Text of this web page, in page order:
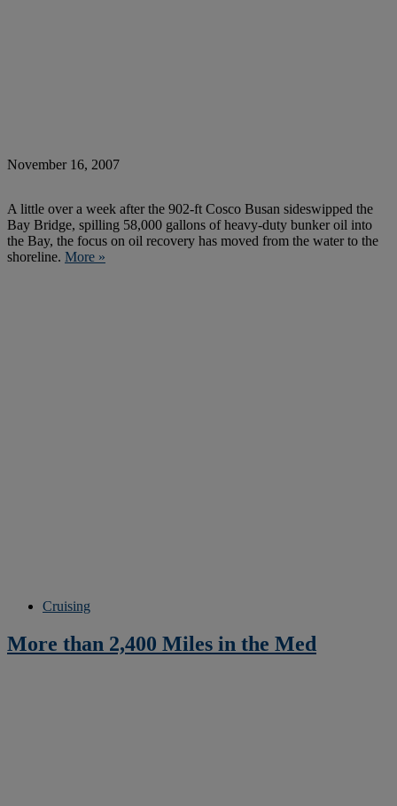
November 16, 2007
A little over a week after the 902-ft Cosco Busan sideswipped the
Bay Bridge, spilling 58,000 gallons of heavy-duty bunker oil into
the Bay, the focus on oil recovery has moved from the water to the
shoreline. More »
Cruising
More than 2,400 Miles in the Med